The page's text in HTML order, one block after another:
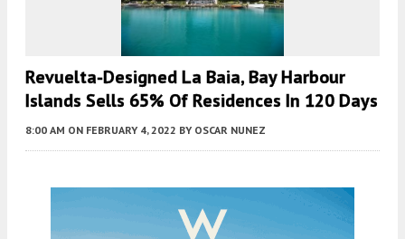
Revuelta-Designed La Baia, Bay Harbour
Islands Sells 65% Of Residences In 120 Days
8:00 AM ON FEBRUARY 4, 2022 BY OSCAR NUNEZ